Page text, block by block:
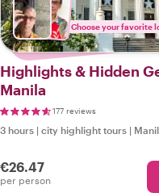
Choose your favorite
Highlights & Hidden
Manila
177 reviews
3 hours | city highlight tours |
€26.47
per person